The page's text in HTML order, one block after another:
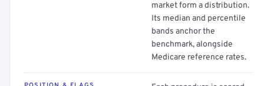
market form a distribution.
Its median and percentile
bands anchor the
benchmark, alongside
Medicare reference rates.